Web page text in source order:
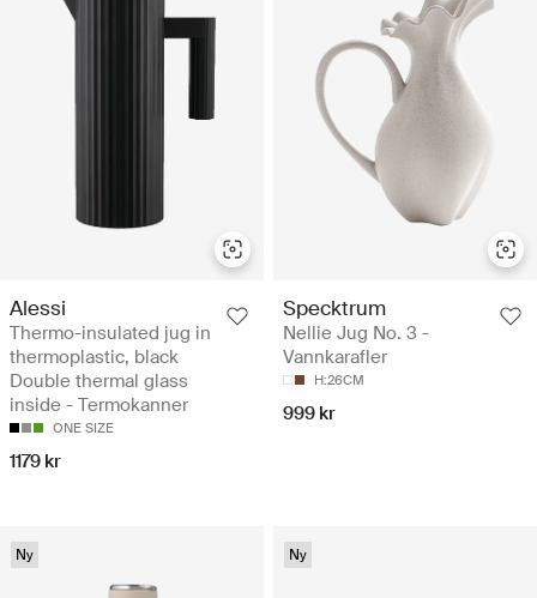
Alessi
Thermo-insulated jug in
thermoplastic, black
Double thermal glass
inside - Termokanner
ONE SIZE
1179 kr
Specktrum
Nellie Jug No. 3 -
Vannkarafler
H:26CM
999 kr
Ny Ny